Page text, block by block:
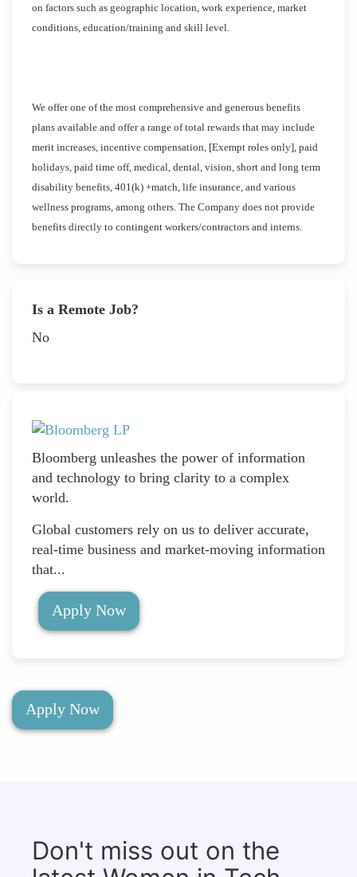
on factors such as geographic location, work experience, market
conditions, education/training and skill level.
We offer one of the most comprehensive and generous benefits
plans available and offer a range of total rewards that may include
merit increases, incentive compensation, [Exempt roles only], paid
holidays, paid time off, medical, dental, vision, short and long term
disability benefits, 401(k) +match, life insurance, and various
wellness programs, among others. The Company does not provide
benefits directly to contingent workers/contractors and interns.
Is a Remote Job?
No
Bloomberg unleashes the power of information
and technology to bring clarity to a complex
world.
Global customers rely on us to deliver accurate,
real-time business and market-moving information
that...
Apply Now
Apply Now
Don't miss out on the